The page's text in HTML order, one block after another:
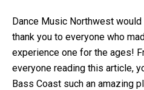
Dance Music Northwest
thank you to everyone who
experience one for the ages!
everyone reading this article,
Bass Coast such an amazing